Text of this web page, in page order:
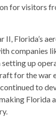
for visitors
II, Florida’s
companies
up
for the war
to
Florida